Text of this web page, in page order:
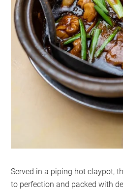
Served in a piping hot claypot,
to perfection and packed with